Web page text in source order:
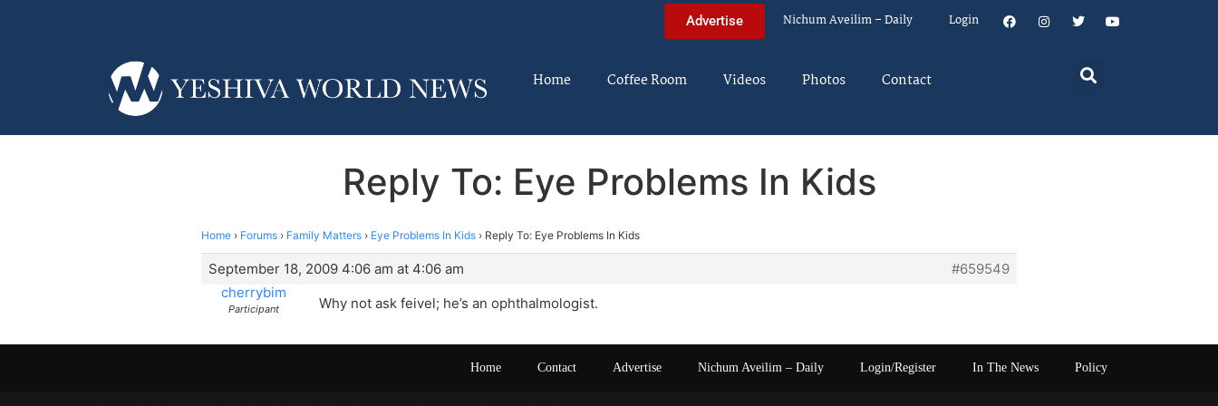
Advertise Nichum Aveilim – Daily Login
Home Coffee Room Videos Photos Contact
Reply To: Eye Problems In Kids
Home › Forums › Family Matters › Eye Problems In Kids › Reply To: Eye Problems In Kids
September 18, 2009 4:06 am at 4:06 am
#659549
cherrybim
Participant Why not ask feivel; he’s an ophthalmologist.
Home Contact Advertise Nichum Aveilim – Daily Login/Register In The News Policy